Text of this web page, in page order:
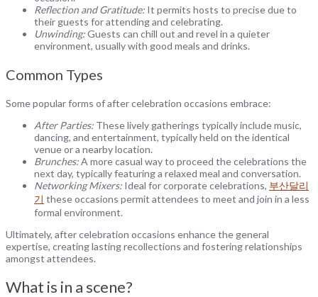
Reflection and Gratitude: It permits hosts to precise due to
their guests for attending and celebrating.
Unwinding:Guests can chill out and revel in a quieter
environment, usually with good meals and drinks.
Common Types
Some popular forms of after celebration occasions embrace:
After Parties: These lively gatherings typically include music,
dancing, and entertainment, typically held on the identical
venue or a nearby location.
Brunches:A more casual way to proceed the celebrations the
next day, typically featuring a relaxed meal and conversation.
Networking Mixers: Ideal for corporate celebrations, 부산달리
기 these occasions permit attendees to meet and join in a less
formal environment.
Ultimately, after celebration occasions enhance the general
expertise, creating lasting recollections and fostering relationships
amongst attendees.
What is in a scene?